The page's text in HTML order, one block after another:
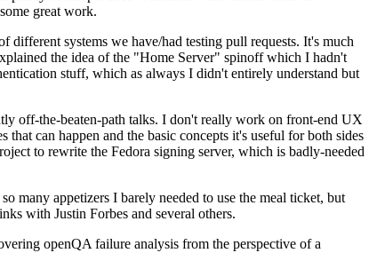
great work.
systems we have/had testing pull requests. It's much
the idea of the "Home Server" spinoff which I hadn't
stuff, which as always I didn't entirely understand but
off-the-beaten-path talks. I don't really work on front-end UX
can happen and the basic concepts it's useful for both sides
to rewrite the Fedora signing server, which is badly-needed
many appetizers I barely needed to use the meal ticket, but
with Justin Forbes and several others.
openQA failure analysis from the perspective of a